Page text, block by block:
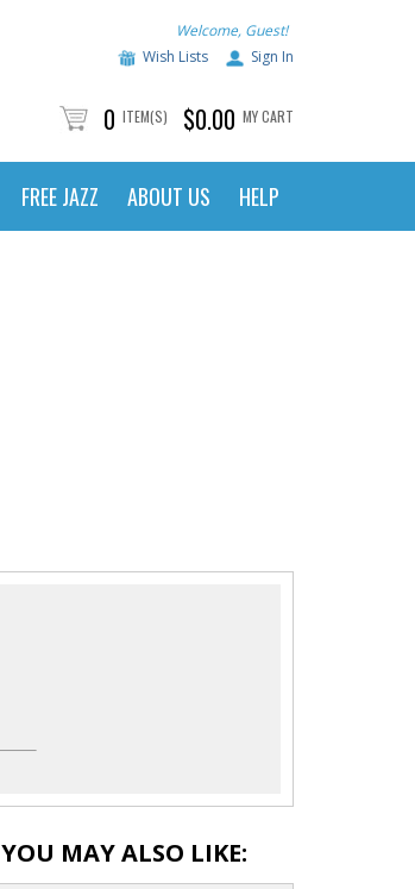
Welcome, Guest!
Wish Lists
Sign In
0 ITEM(S) $0.00 MY CART
FREE JAZZ ABOUT US HELP
YOU MAY ALSO LIKE: